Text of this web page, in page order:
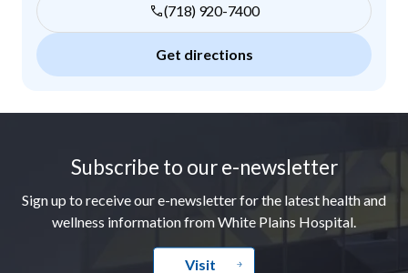
(718) 920-7400
Get directions
Subscribe to our e-newsletter
Sign up to receive our e-newsletter for the latest health and
wellness information from White Plains Hospital.
Visit